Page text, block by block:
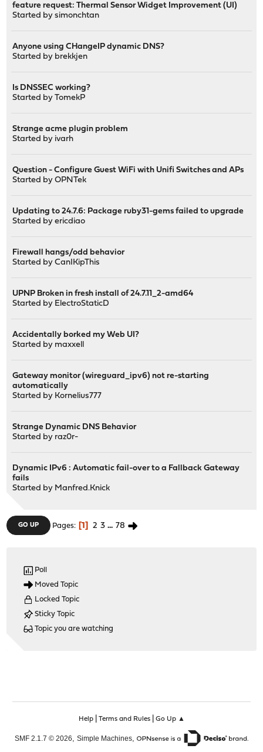
feature request: Thermal Sensor Widget Improvement (UI)
Started bysimonchtan
Anyone using CHangeIP dynamic DNS?
Started by brekkjen
Is DNSSEC working?
Started byTomekP
Strange acme plugin problem
Started by ivarh
Question - Configure Guest WiFi with Unifi Switches and APs
Started byOPNTek
Updating to 24.7.6: Package ruby31-gems failed to upgrade
Started byericdiao
Firewall hangs/odd behavior
Started byCanIKipThis
UPNP Broken in fresh install of 24.7.11_2-amd64
Started by ElectroStaticD
Accidentally borked my Web UI?
Started by maxxell
Gateway monitor (wireguard_ipv6) not re-starting
automatically
Started by Kornelius777
Strange Dynamic DNS Behavior
Started by raz0r-
Dynamic IPv6 : Automatic fail-over to a Fallback Gateway
fails
Started by Manfred.Knick
GO UP Pages 1 2 3 ... 78
Poll
Moved Topic
Locked Topic
Sticky Topic
Topic you are watching
Help| Terms and Rules| Go Up ▲
SMF 2.1.7 © 2026 Simple Machines